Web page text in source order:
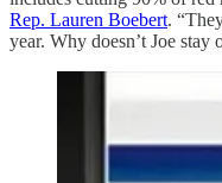
Rep. Lauren Boebert.
year. Why doesn’t Joe stay